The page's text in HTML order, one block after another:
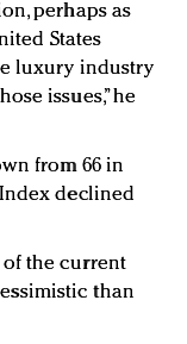
perhaps as
States
luxury industry
issues,” he
from 66 in
declined
of the current
than